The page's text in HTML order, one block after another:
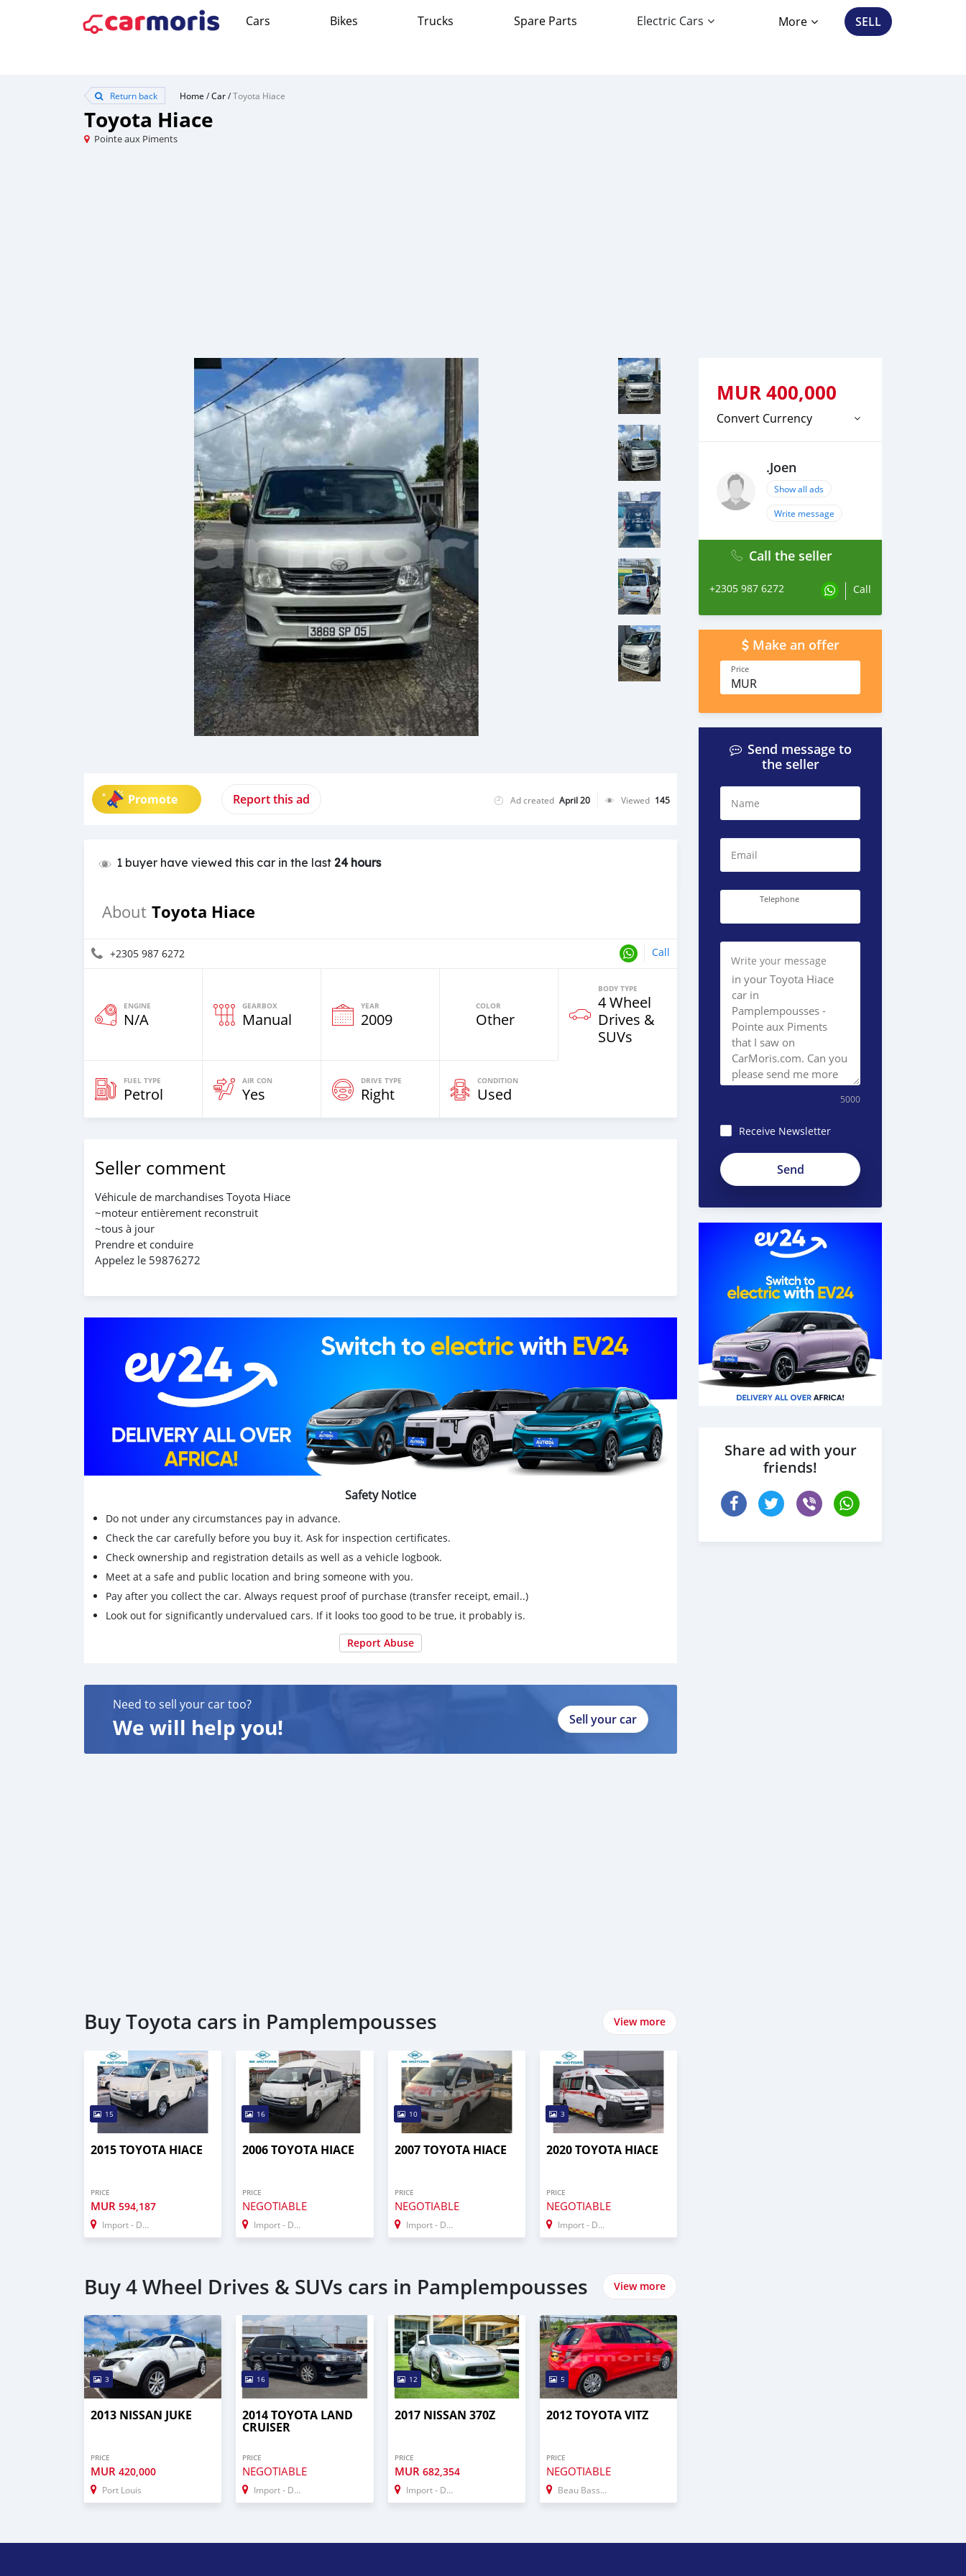
Cars Bikes Trucks Spare Parts Electric Cars More SELL
Return back Home /Car/Toyota Hiace
Toyota Hiace
Pointe aux Piments
Promote Report this ad Ad created April 20 Viewed 145
1 buyer have viewed this car in the last 24 hours
About Toyota Hiace
+2305 987 6272 Call
ENGINE
N/A
GEARBOX
Manual
YEAR
2009
COLOR
Other
BODY TYPE
4 Wheel
Drives &
SUVs
FUEL TYPE
Petrol
AIR CON
Yes
DRIVE TYPE
Right
CONDITION
Used
Seller comment
Véhicule de marchandises Toyota Hiace
~moteur entièrement reconstruit
~tous à jour
Prendre et conduire
Appelez le 59876272
Safety Notice
Do not under any circumstances pay in advance.
Check the car carefully before you buy it. Ask for inspection certificates.
Check ownership and registration details as well as a vehicle logbook.
Meet at a safe and public location and bring someone with you.
Pay after you collect the car. Always request proof of purchase (transfer receipt, email..)
Look out for significantly undervalued cars. If it looks too good to be true, it probably is.
Report Abuse
Need to sell your car too?
We will help you! Sell your car
Buy Toyota cars in Pamplempousses View more
15
2015 TOYOTA HIACE
PRICE
MUR 594,187
Import - Dubai
16
2006 TOYOTA HIACE
PRICE
NEGOTIABLE
Import - Dubai
10
2007 TOYOTA HIACE
PRICE
NEGOTIABLE
Import - Dubai
3
2020 TOYOTA HIACE
PRICE
NEGOTIABLE
Import - Dubai
Buy 4 Wheel Drives & SUVs cars in Pamplempousses View more
3
2013 NISSAN JUKE
PRICE
MUR 420,000
Port Louis
16
2014 TOYOTA LAND
CRUISER
PRICE
NEGOTIABLE
Import - Dubai
12
2017 NISSAN 370Z
PRICE
MUR 682,354
Import - Dubai
5
2012 TOYOTA VITZ
PRICE
NEGOTIABLE
Beau Bassin–Rose Hill
MUR400,000
Convert Currency
.Joen
Show all ads
Write message
Call the seller
+2305 987 6272 Call
Make an offer
Price
MUR
Send message to
the seller
Name
Email
Telephone
Write your message
5000
Receive Newsletter
8JEzE-
Pc8BnKp2_ZE51e
Share ad with your
friends!